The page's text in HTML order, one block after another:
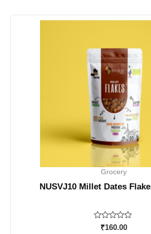
Grocery
NUSVJ10 Millet Dates
Rated
₹160.00